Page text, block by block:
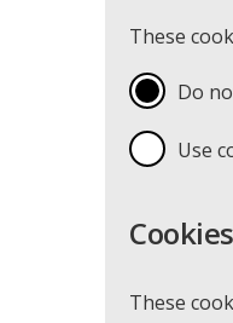
These
Do
Use
These